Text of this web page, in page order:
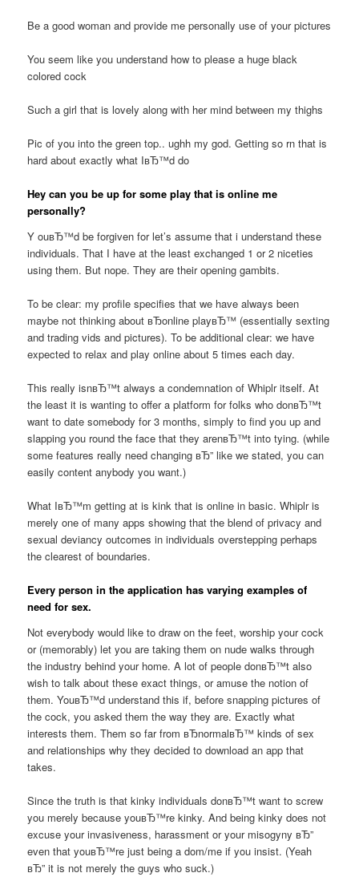
Be a good woman and provide me personally use of your pictures
You seem like you understand how to please a huge black
colored cock
Such a girl that is lovely along with her mind between my thighs
Pic of you into the green top.. ughh my god. Getting so rn that is
hard about exactly what IвЂ™d do
Hey can you be up for some play that is online me
personally?
Y ouвЂ™d be forgiven for let’s assume that i understand these
individuals. That I have at the least exchanged 1 or 2 niceties
using them. But nope. They are their opening gambits.
To be clear: my profile specifies that we have always been
maybe not thinking about вЂonline playвЂ™ (essentially sexting
and trading vids and pictures). To be additional clear: we have
expected to relax and play online about 5 times each day.
This really isnвЂ™t always a condemnation of Whiplr itself. At
the least it is wanting to offer a platform for folks who donвЂ™t
want to date somebody for 3 months, simply to find you up and
slapping you round the face that they arenвЂ™t into tying. (while
some features really need changing вЂ” like we stated, you can
easily content anybody you want.)
What IвЂ™m getting at is kink that is online in basic. Whiplr is
merely one of many apps showing that the blend of privacy and
sexual deviancy outcomes in individuals overstepping perhaps
the clearest of boundaries.
Every person in the application has varying examples of
need for sex.
Not everybody would like to draw on the feet, worship your cock
or (memorably) let you are taking them on nude walks through
the industry behind your home. A lot of people donвЂ™t also
wish to talk about these exact things, or amuse the notion of
them. YouвЂ™d understand this if, before snapping pictures of
the cock, you asked them the way they are. Exactly what
interests them. Them so far from вЂnormalвЂ™ kinds of sex
and relationships why they decided to download an app that
takes.
Since the truth is that kinky individuals donвЂ™t want to screw
you merely because youвЂ™re kinky. And being kinky does not
excuse your invasiveness, harassment or your misogyny вЂ”
even that youвЂ™re just being a dom/me if you insist. (Yeah
вЂ” it is not merely the guys who suck.)